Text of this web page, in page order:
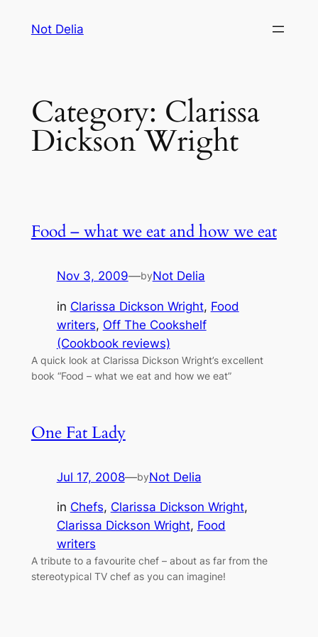
Not Delia
Category: Clarissa
Dickson Wright
Food – what we eat and how we eat
Nov 3, 2009—byNot Delia
in Clarissa Dickson Wright, Food
writers, Off The Cookshelf
(Cookbook reviews)
A quick look at Clarissa Dickson Wright’s excellent
book “Food – what we eat and how we eat”
One Fat Lady
Jul 17, 2008—byNot Delia
in Chefs, Clarissa Dickson Wright
Clarissa Dickson Wright, Food
writers
A tribute to a favourite chef – about as far from the
stereotypical TV chef as you can imagine!